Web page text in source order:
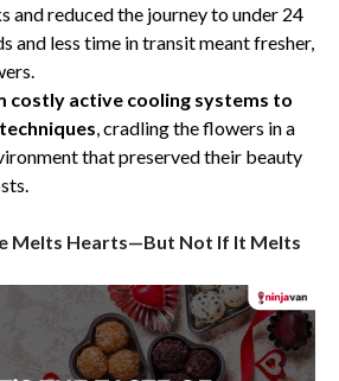
and reduced the journey to under 24
and less time in transit meant fresher,
costly active cooling systems to
, cradling the flowers in a
that preserved their beauty
Melts Hearts—But Not If It Melts